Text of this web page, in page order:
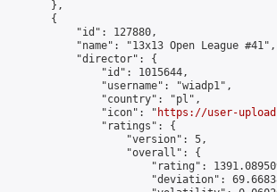
        },
        {
            "id": 127880,
            "name": "13x13 Open League #41",
            "director": {
                "id": 1015644,
                "username": "wiadp1",
                "country": "pl",
                "icon": "
https://user-
                "ratings": {
                    "version": 5,
                    "overall": {
"rating":
"deviation":